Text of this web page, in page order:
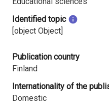
Identified topic
[object Object]
Publication country
Finland
Internationality of the
Domestic